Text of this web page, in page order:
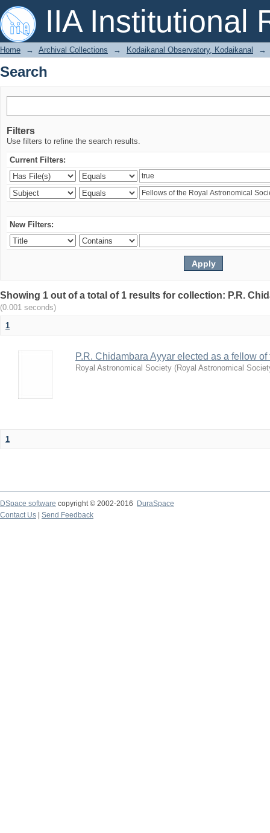
IIA Institutional
Search
Home → Archival Collections → Kodaikanal Observatory, Kodaikanal →
Search
Filters
Use filters to refine the search results.
Current Filters:
New Filters:
Showing 1 out of a total of 1 results for collection: P.R.
(0.001 seconds)
1
P.R. Chidambara Ayyar elected as a fellow
Royal Astronomical Society (Royal Astronomical
1
DSpace software copyright © 2002-2016
DuraSpace
Contact Us
Send Feedback